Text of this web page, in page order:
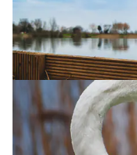
Crystal Lakes Fishery